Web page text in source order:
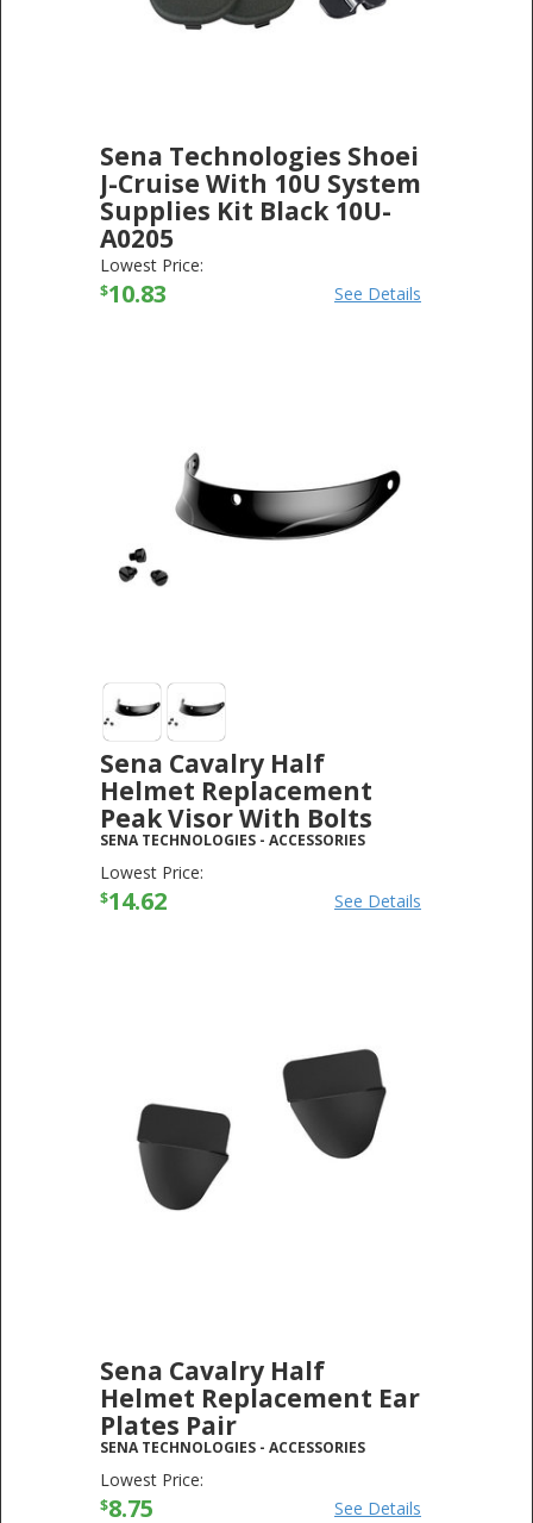
Sena Technologies Shoei
J-Cruise With 10U System
Supplies Kit Black 10U-
A0205
SENA TECHNOLOGIES
Lowest Price:
$10.83 See Details
Sena Cavalry Half
Helmet Replacement
Peak Visor With Bolts
SENA TECHNOLOGIES - ACCESSORIES
Lowest Price:
$14.62 See Details
Sena Cavalry Half
Helmet Replacement Ear
Plates Pair
SENA TECHNOLOGIES - ACCESSORIES
Lowest Price:
$8.75 See Details